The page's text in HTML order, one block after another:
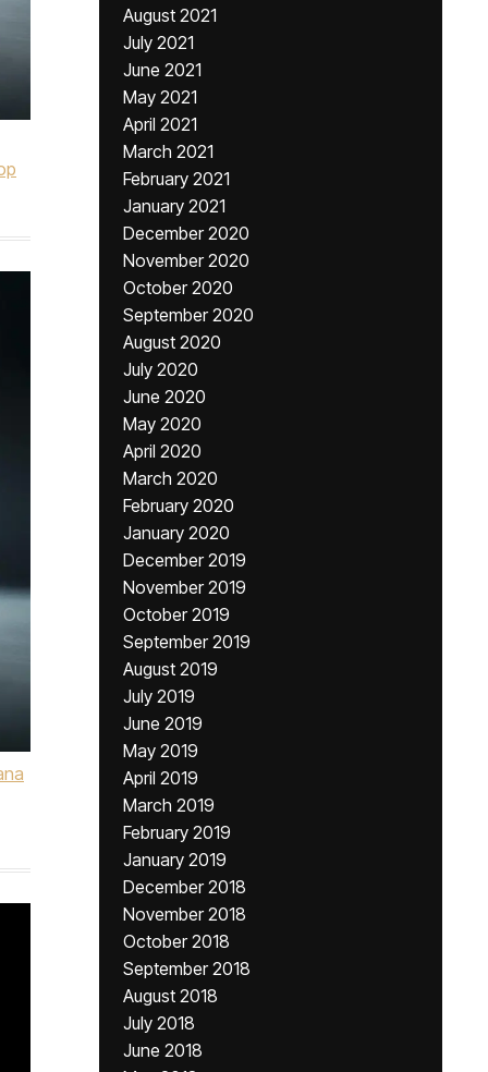
August 2021
July 2021
June 2021
May 2021
April 2021
March 2021
February 2021
January 2021
December 2020
November 2020
October 2020
September 2020
August 2020
July 2020
June 2020
May 2020
April 2020
March 2020
February 2020
January 2020
December 2019
November 2019
October 2019
September 2019
August 2019
July 2019
June 2019
May 2019
April 2019
March 2019
February 2019
January 2019
December 2018
November 2018
October 2018
September 2018
August 2018
July 2018
June 2018